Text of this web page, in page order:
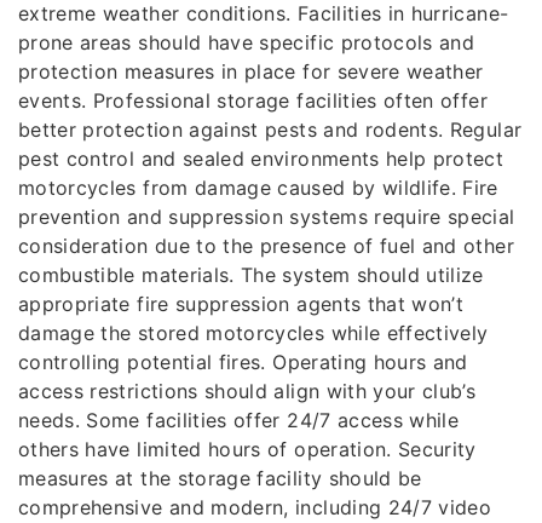
extreme weather conditions. Facilities in hurricane-
prone areas should have specific protocols and
protection measures in place for severe weather
events. Professional storage facilities often offer
better protection against pests and rodents. Regular
pest control and sealed environments help protect
motorcycles from damage caused by wildlife. Fire
prevention and suppression systems require special
consideration due to the presence of fuel and other
combustible materials. The system should utilize
appropriate fire suppression agents that won’t
damage the stored motorcycles while effectively
controlling potential fires. Operating hours and
access restrictions should align with your club’s
needs. Some facilities offer 24/7 access while
others have limited hours of operation. Security
measures at the storage facility should be
comprehensive and modern, including 24/7 video